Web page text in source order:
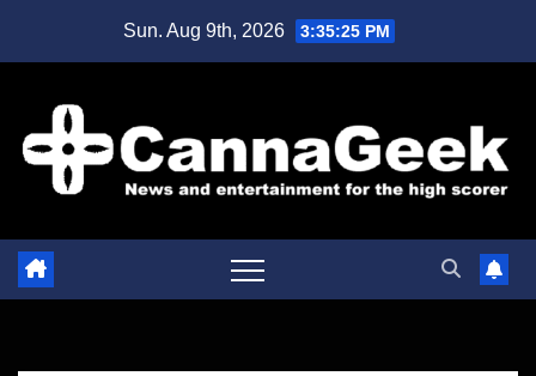
Sun. Aug 9th, 2026 3:35:25 PM